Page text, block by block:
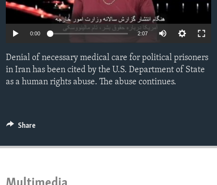
ENVIRONMENT AND HEALTH
IDEALS AND INSTITUTIONS
0:00 2:07
Denial of necessary medical care for political prisoners
in Iran has been cited by the U.S. Department of State
as a human rights abuse. The abuse continues.
Share